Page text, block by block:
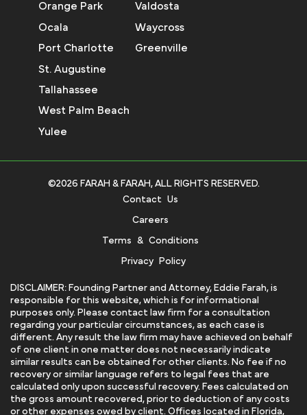
Orange Park
Ocala
Port Charlotte
St. Augustine
Tallahassee
West Palm Beach
Yulee
Valdosta
Waycross
Greenville
©2026 FARAH & FARAH, ALL RIGHTS RESERVED.
Contact Us
Careers
Terms & Conditions
Privacy Policy
DISCLAIMER: Founding Partner and Attorney, Eddie Farah, is
responsible for this website, which is for informational
purposes only. Please contact law firm for a consultation
regarding your particular circumstances, as each case is
different. Any result the law firm may have achieved on behalf
of one client in one matter does not necessarily indicate
similar results can be obtained for other clients. No fee if no
recovery or similar language refers to legal fees that are
calculated only upon successful recovery. Fees calculated on
the gross amount recovered, prior to deduction of any costs
or other expenses owed by client. Offices located in Florida,